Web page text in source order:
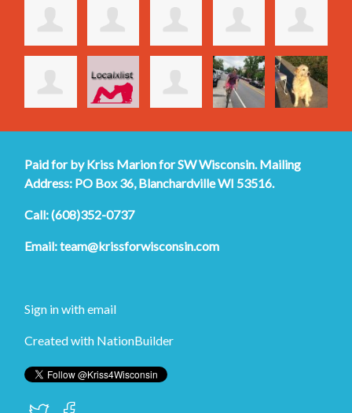
Paid for by Kriss Marion for SW Wisconsin. Mailing
Address: PO Box 36, Blanchardville WI 53516.
Call: (608)352-0737
Email:team@krissforwisconsin.com
Sign in withemail
Created with NationBuilder